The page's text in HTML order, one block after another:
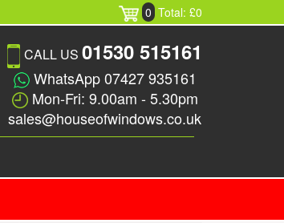
0 Total: £0
CALL US 01530 515161
WhatsApp 07427 935161
Mon-Fri: 9.00am - 5.30pm
sales@houseofwindows.co.uk